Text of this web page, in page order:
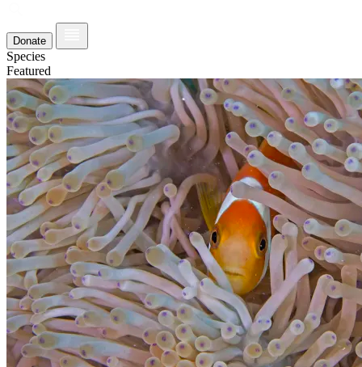
Donate
Species
Featured